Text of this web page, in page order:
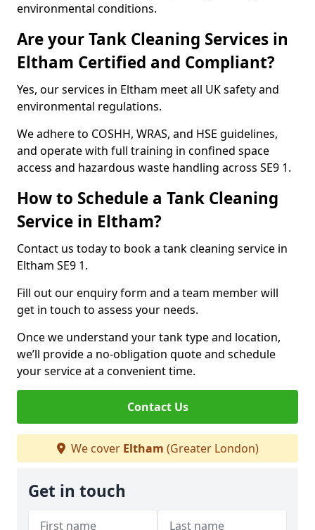
environmental conditions.
Are your Tank Cleaning Services in
Eltham Certified and Compliant?
Yes, our services in Eltham meet all UK safety and
environmental regulations.
We adhere to COSHH, WRAS, and HSE guidelines,
and operate with full training in confined space
access and hazardous waste handling across SE9 1.
How to Schedule a Tank Cleaning
Service in Eltham?
Contact us today to book a tank cleaning service in
Eltham SE9 1.
Fill out our enquiry form and a team member will
get in touch to assess your needs.
Once we understand your tank type and location,
we’ll provide a no-obligation quote and schedule
your service at a convenient time.
Contact Us
We cover Eltham (Greater London)
Get in touch